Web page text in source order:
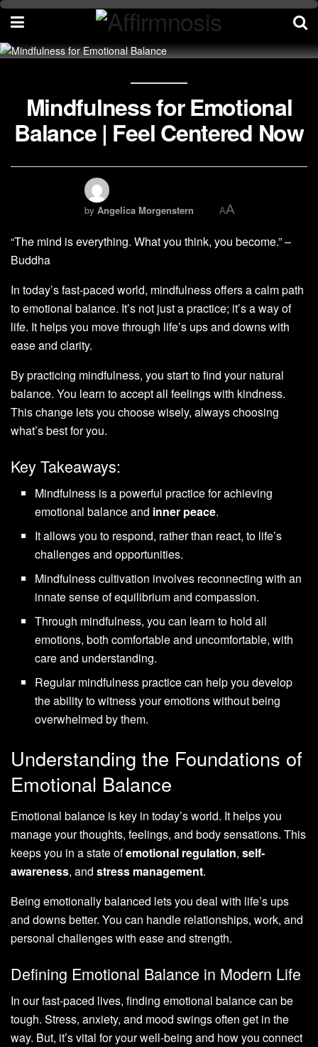
Mindfulness for Emotional
Balance | Feel Centered Now
by Angelica Morgenstern AA
“The mind is everything. What you think, you become.” –
Buddha
In today’s fast-paced world, mindfulness offers a calm path
to emotional balance. It’s not just a practice; it’s a way of
life. It helps you move through life’s ups and downs with
ease and clarity.
By practicing mindfulness, you start to find your natural
balance. You learn to accept all feelings with kindness.
This change lets you choose wisely, always choosing
what’s best for you.
Key Takeaways:
Mindfulness is a powerful practice for achieving
emotional balance and inner peace.
It allows you to respond, rather than react, to life’s
challenges and opportunities.
Mindfulness cultivation involves reconnecting with an
innate sense of equilibrium and compassion.
Through mindfulness, you can learn to hold all
emotions, both comfortable and uncomfortable, with
care and understanding.
Regular mindfulness practice can help you develop
the ability to witness your emotions without being
overwhelmed by them.
Understanding the Foundations of
Emotional Balance
Emotional balance is key in today’s world. It helps you
manage your thoughts, feelings, and body sensations. This
keeps you in a state ofemotional regulation, self-
awareness, and stress management.
Being emotionally balanced lets you deal with life’s ups
and downs better. You can handle relationships, work, and
personal challenges with ease and strength.
Defining Emotional Balance in Modern Life
In our fast-paced lives, finding emotional balance can be
tough. Stress, anxiety, and mood swings often get in the
way. But, it’s vital for your well-being and how you connect